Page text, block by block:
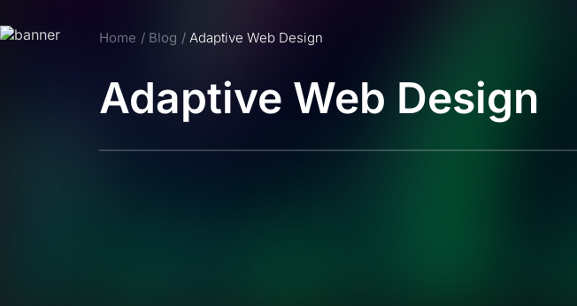
Home Blog Adaptive Web Design
Adaptive Web Design